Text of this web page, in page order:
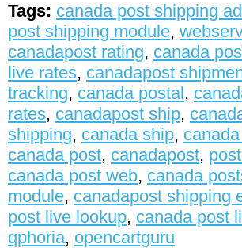
Tags: canada post shipping
post shipping module,
canadapost rating, canada
live rates, canadapost
tracking, canada postal,
rates, canadapost ship,
shipping, canada ship,
canada post, canadapost,
canada post web, canada
module, canadapost shipping
post live lookup, canada post
qphoria, opencartguru